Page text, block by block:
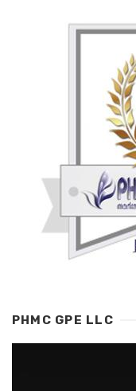
PHMC GPE LLC